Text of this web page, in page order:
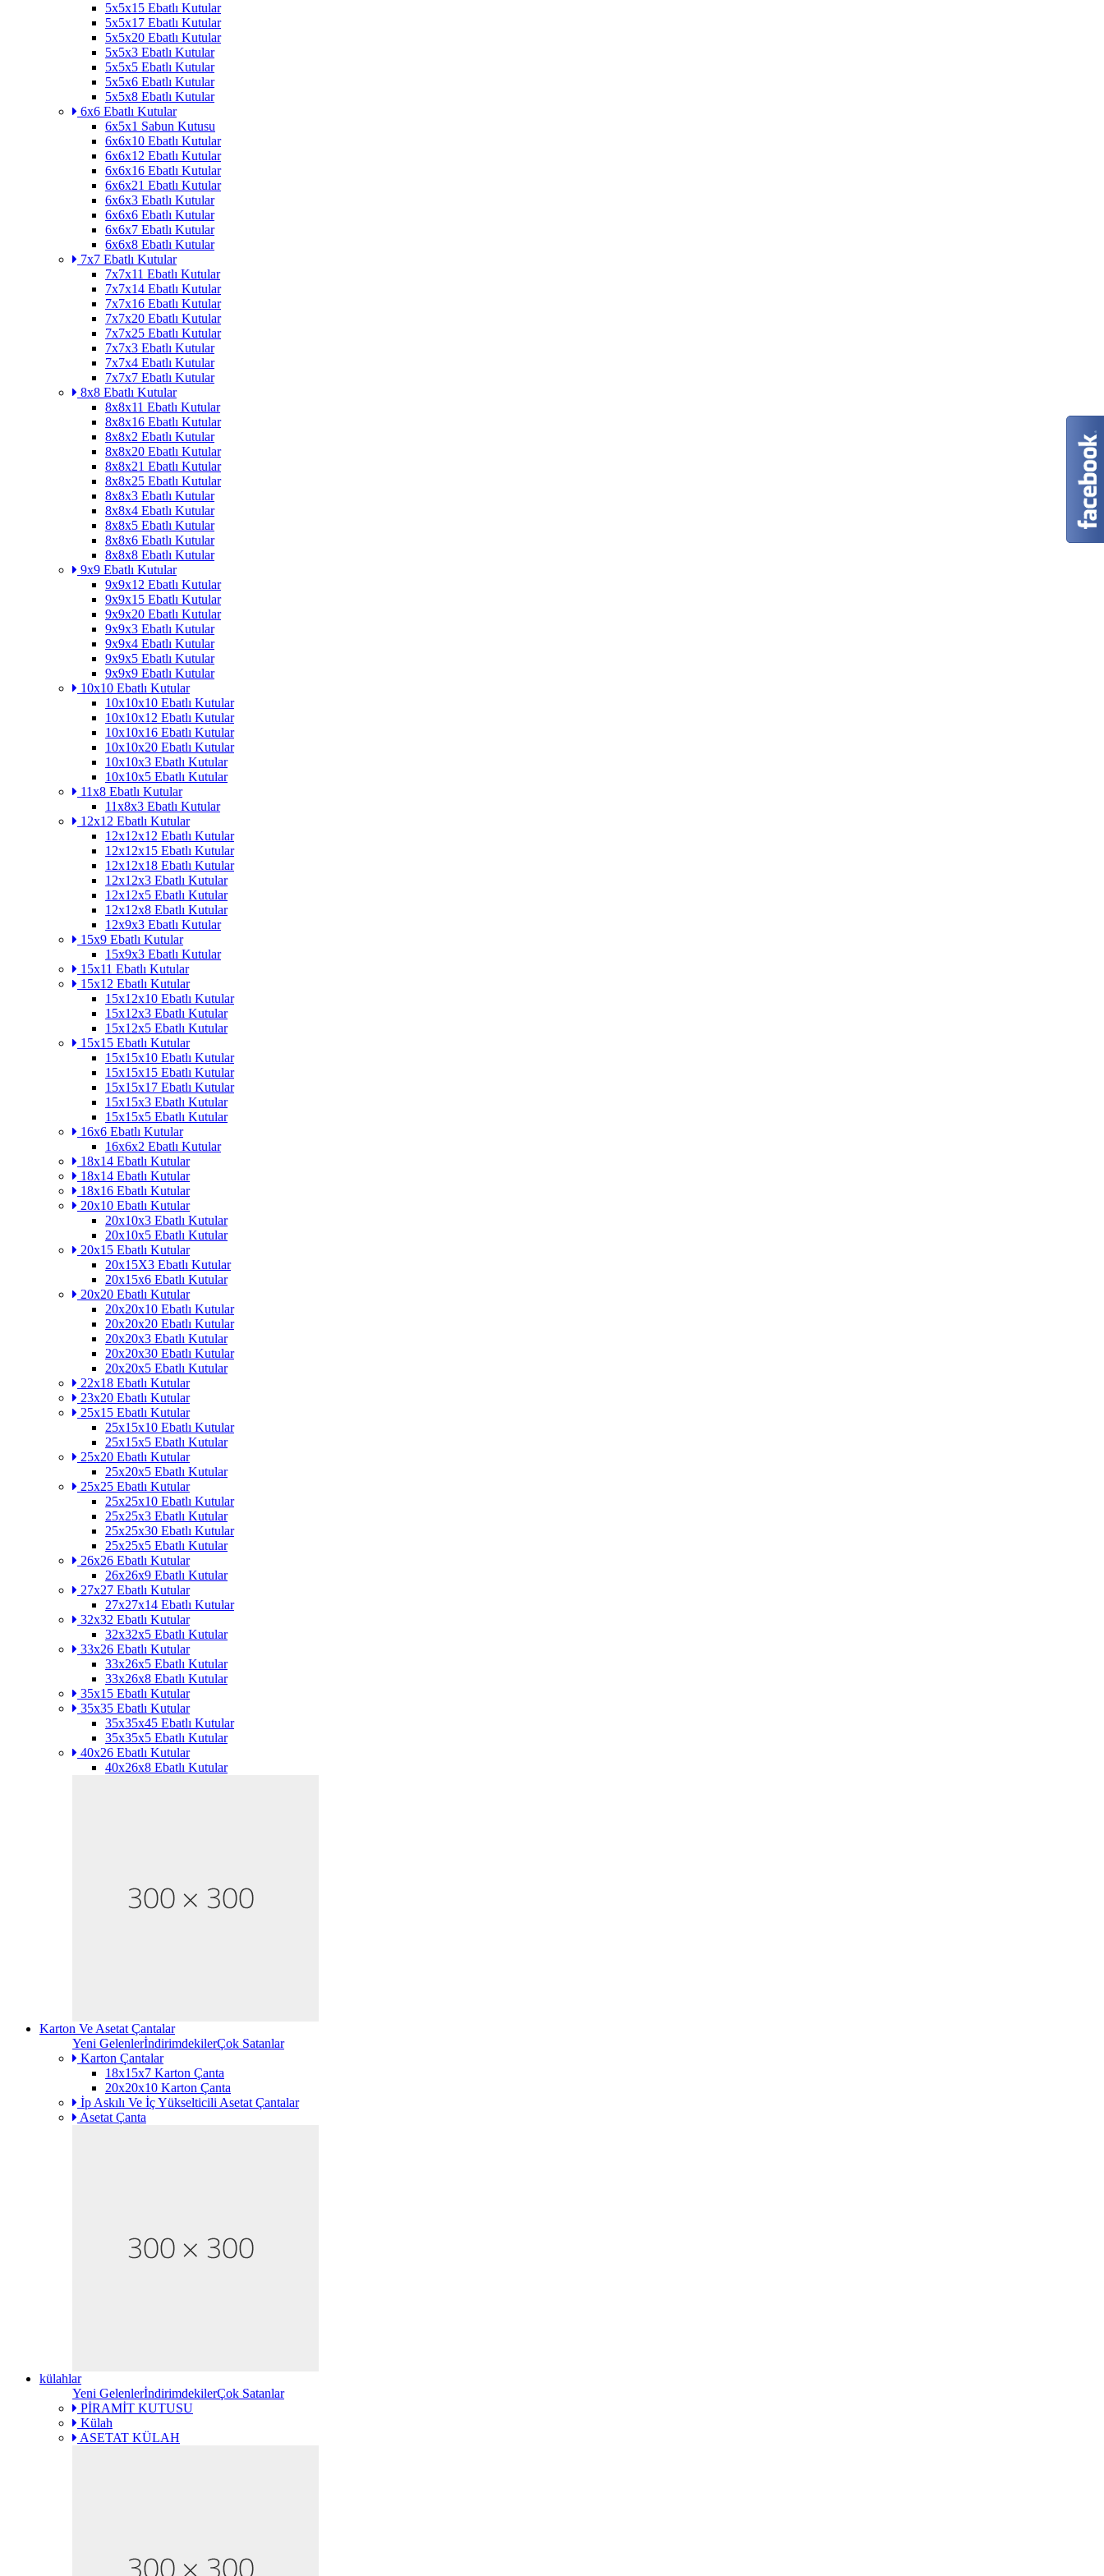
5x5x15 Ebatlı Kutular
5x5x17 Ebatlı Kutular
5x5x20 Ebatlı Kutular
5x5x3 Ebatlı Kutular
5x5x5 Ebatlı Kutular
5x5x6 Ebatlı Kutular
5x5x8 Ebatlı Kutular
6x6 Ebatlı Kutular
6x5x1 Sabun Kutusu
6x6x10 Ebatlı Kutular
6x6x12 Ebatlı Kutular
6x6x16 Ebatlı Kutular
6x6x21 Ebatlı Kutular
6x6x3 Ebatlı Kutular
6x6x6 Ebatlı Kutular
6x6x7 Ebatlı Kutular
6x6x8 Ebatlı Kutular
7x7 Ebatlı Kutular
7x7x11 Ebatlı Kutular
7x7x14 Ebatlı Kutular
7x7x16 Ebatlı Kutular
7x7x20 Ebatlı Kutular
7x7x25 Ebatlı Kutular
7x7x3 Ebatlı Kutular
7x7x4 Ebatlı Kutular
7x7x7 Ebatlı Kutular
8x8 Ebatlı Kutular
8x8x11 Ebatlı Kutular
8x8x16 Ebatlı Kutular
8x8x2 Ebatlı Kutular
8x8x20 Ebatlı Kutular
8x8x21 Ebatlı Kutular
8x8x25 Ebatlı Kutular
8x8x3 Ebatlı Kutular
8x8x4 Ebatlı Kutular
8x8x5 Ebatlı Kutular
8x8x6 Ebatlı Kutular
8x8x8 Ebatlı Kutular
9x9 Ebatlı Kutular
9x9x12 Ebatlı Kutular
9x9x15 Ebatlı Kutular
9x9x20 Ebatlı Kutular
9x9x3 Ebatlı Kutular
9x9x4 Ebatlı Kutular
9x9x5 Ebatlı Kutular
9x9x9 Ebatlı Kutular
10x10 Ebatlı Kutular
10x10x10 Ebatlı Kutular
10x10x12 Ebatlı Kutular
10x10x16 Ebatlı Kutular
10x10x20 Ebatlı Kutular
10x10x3 Ebatlı Kutular
10x10x5 Ebatlı Kutular
11x8 Ebatlı Kutular
11x8x3 Ebatlı Kutular
12x12 Ebatlı Kutular
12x12x12 Ebatlı Kutular
12x12x15 Ebatlı Kutular
12x12x18 Ebatlı Kutular
12x12x3 Ebatlı Kutular
12x12x5 Ebatlı Kutular
12x12x8 Ebatlı Kutular
12x9x3 Ebatlı Kutular
15x9 Ebatlı Kutular
15x9x3 Ebatlı Kutular
15x11 Ebatlı Kutular
15x12 Ebatlı Kutular
15x12x10 Ebatlı Kutular
15x12x3 Ebatlı Kutular
15x12x5 Ebatlı Kutular
15x15 Ebatlı Kutular
15x15x10 Ebatlı Kutular
15x15x15 Ebatlı Kutular
15x15x17 Ebatlı Kutular
15x15x3 Ebatlı Kutular
15x15x5 Ebatlı Kutular
16x6 Ebatlı Kutular
16x6x2 Ebatlı Kutular
18x14 Ebatlı Kutular
18x14 Ebatlı Kutular
18x16 Ebatlı Kutular
20x10 Ebatlı Kutular
20x10x3 Ebatlı Kutular
20x10x5 Ebatlı Kutular
20x15 Ebatlı Kutular
20x15X3 Ebatlı Kutular
20x15x6 Ebatlı Kutular
20x20 Ebatlı Kutular
20x20x10 Ebatlı Kutular
20x20x20 Ebatlı Kutular
20x20x3 Ebatlı Kutular
20x20x30 Ebatlı Kutular
20x20x5 Ebatlı Kutular
22x18 Ebatlı Kutular
23x20 Ebatlı Kutular
25x15 Ebatlı Kutular
25x15x10 Ebatlı Kutular
25x15x5 Ebatlı Kutular
25x20 Ebatlı Kutular
25x20x5 Ebatlı Kutular
25x25 Ebatlı Kutular
25x25x10 Ebatlı Kutular
25x25x3 Ebatlı Kutular
25x25x30 Ebatlı Kutular
25x25x5 Ebatlı Kutular
26x26 Ebatlı Kutular
26x26x9 Ebatlı Kutular
27x27 Ebatlı Kutular
27x27x14 Ebatlı Kutular
32x32 Ebatlı Kutular
32x32x5 Ebatlı Kutular
33x26 Ebatlı Kutular
33x26x5 Ebatlı Kutular
33x26x8 Ebatlı Kutular
35x15 Ebatlı Kutular
35x35 Ebatlı Kutular
35x35x45 Ebatlı Kutular
35x35x5 Ebatlı Kutular
40x26 Ebatlı Kutular
40x26x8 Ebatlı Kutular
Karton Ve Asetat Çantalar
Yeni GelenlerİndirimdekilerÇok Satanlar
Karton Çantalar
18x15x7 Karton Çanta
20x20x10 Karton Çanta
İp Askılı Ve İç Yükselticili Asetat Çantalar
Asetat Çanta
külahlar
Yeni GelenlerİndirimdekilerÇok Satanlar
PİRAMİT KUTUSU
Külah
ASETAT KÜLAH